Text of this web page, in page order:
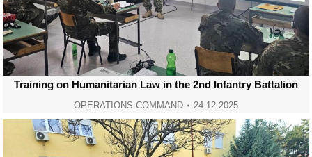
Training on Humanitarian Law in the 2nd Infantry Battalion
OPERATIONS COMMAND 24.12.2025